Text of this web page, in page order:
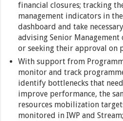
financial closures; tracking
management indicators in
dashboard and take
advising Senior Management
or seeking their approval on
With support from
monitor and track
identify bottlenecks that
improve performance, the
resources mobilization
monitored in IWP and Stream;